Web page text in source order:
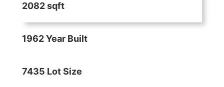
2082 sqft
1962 Year Built
7435 Lot Size